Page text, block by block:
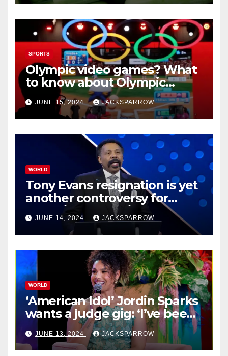
SPORTS
Olympic video games? What
to know about Olympic
Esports Games coming soon
JUNE 15, 2024 JACKSPARROW
WORLD
Tony Evans resignation is yet
another controversy for
celebrity pastors in USA
JUNE 14, 2024 JACKSPARROW
WORLD
‘American Idol’ Jordin Sparks
wants a judge gig: ‘I’ve been
in their shoes’
JUNE 13, 2024 JACKSPARROW